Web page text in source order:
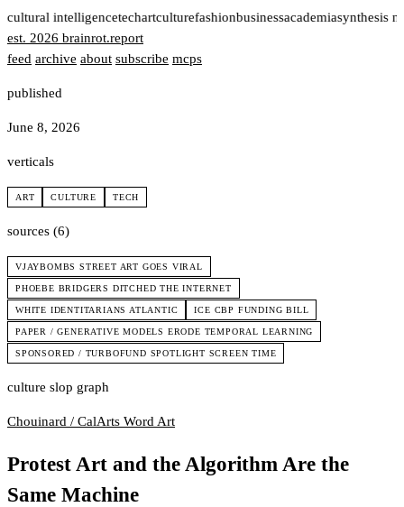
cultural intelligencetechartculturefashionbusinessacademiasynthesis
est. 2026 brainrot.report
feed archive about subscribe mcps
published
June 8, 2026
verticals
ART CULTURE TECH
sources (6)
VJAYBOMBS STREET ART GOES VIRAL
PHOEBE BRIDGERS DITCHED THE INTERNET
WHITE IDENTITARIANS ATLANTIC ICE CBP FUNDING BILL
PAPER / GENERATIVE MODELS ERODE TEMPORAL LEARNING
SPONSORED / TURBOFUND SPOTLIGHT SCREEN TIME
culture slop graph
Chouinard / CalArts Word Art
Protest Art and the Algorithm Are the
Same Machine